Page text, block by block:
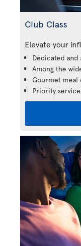
Club Class
Elevate your
Dedicated and
Among the
Gourmet meal
Priority